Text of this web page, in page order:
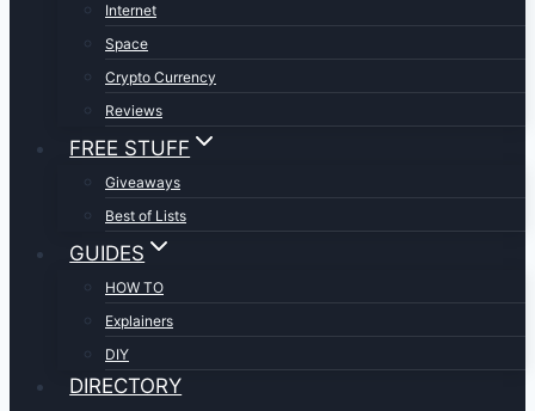
Internet
Space
Crypto Currency
Reviews
FREE STUFF
Giveaways
Best of Lists
GUIDES
HOW TO
Explainers
DIY
DIRECTORY